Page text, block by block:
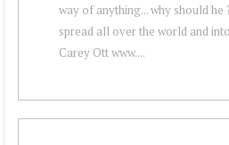
way of anything... why should
spread all over the world and
Carey Ott www....